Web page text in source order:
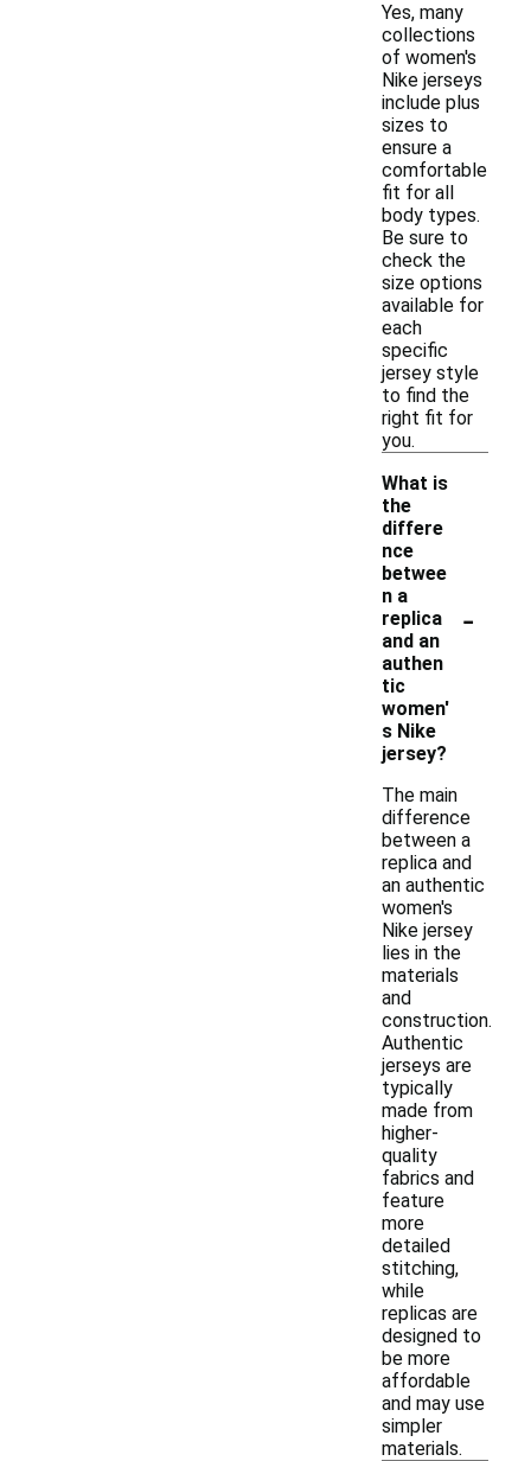
Yes, many
collections
of women's
Nike jerseys
include plus
sizes to
ensure a
comfortable
fit for all
body types.
Be sure to
check the
size options
available for
each
specific
jersey style
to find the
right fit for
you.
What is
the
differe
nce
betwee
n a
replica
and an
authen
tic
women'
s Nike
jersey?
-
The main
difference
between a
replica and
an authentic
women's
Nike jersey
lies in the
materials
and
construction.
Authentic
jerseys are
typically
made from
higher-
quality
fabrics and
feature
more
detailed
stitching,
while
replicas are
designed to
be more
affordable
and may use
simpler
materials.